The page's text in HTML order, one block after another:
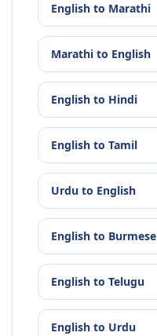
English to Marathi
Marathi to English
English to Hindi
English to Tamil
Urdu to English
English to Burmese
English to Telugu
English to Urdu